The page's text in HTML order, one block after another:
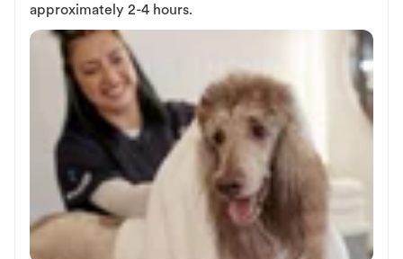
approximately 2-4 hours.